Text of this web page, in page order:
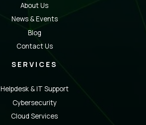
About Us
News & Events
Blog
Contact Us
SERVICES
Helpdesk & IT Support
Cybersecurity
Cloud Services